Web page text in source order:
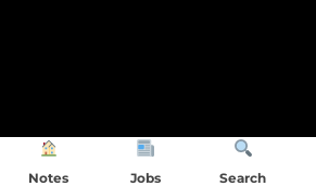
Notes Jobs Search